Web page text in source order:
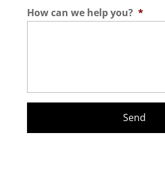
How can we help you? *